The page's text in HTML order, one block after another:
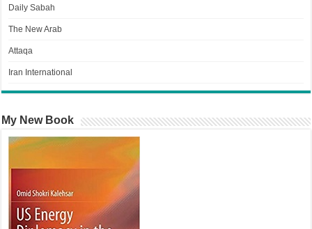
Daily Sabah
The New Arab
Attaqa
Iran International
My New Book